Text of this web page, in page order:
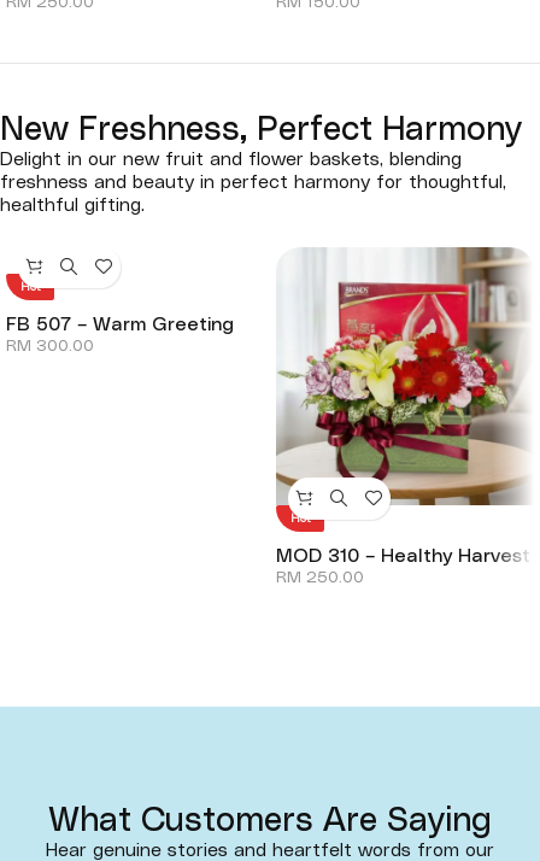
New Freshness, Perfect Harmony
Delight in our new fruit and flower baskets, blending
freshness and beauty in perfect harmony for thoughtful,
healthful gifting.
Hot
FB 507 – Warm Greeting
RM 300.00
Hot
MOD 310 – Healthy Harvest
RM 250.00
What Customers Are Saying
Hear genuine stories and heartfelt words from our